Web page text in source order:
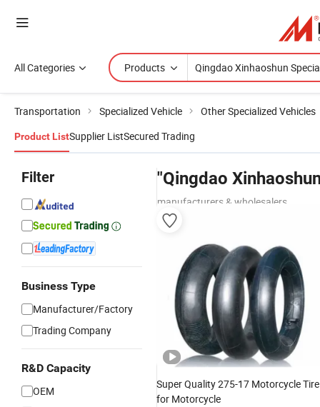
All Categories Products
Transportation Specialized Vehicle Other Specialized Vehicles
Product ListSupplier ListSecured Trading
Filter
Business Type
Manufacturer/Factory
Trading Company
R&D Capacity
OEM
"Qingdao
manufacturers & wholesalers
Super Quality 275-17 Motorcycle Tire
for Motorcycle